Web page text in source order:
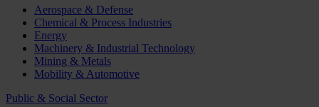
Aerospace & Defense
Chemical & Process Industries
Energy
Machinery & Industrial Technology
Mining & Metals
Mobility & Automotive
Public & Social Sector